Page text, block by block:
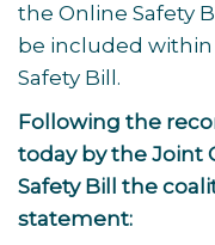
the Online Safety
be included
Safety Bill.
Following the
today by the Joint
Safety Bill the
statement: